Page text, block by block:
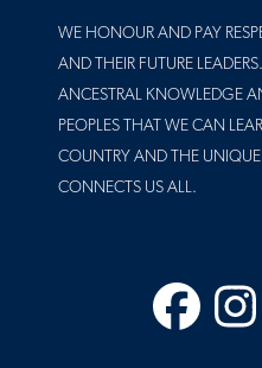
WE HONOUR AND PAY
AND THEIR FUTURE
ANCESTRAL KNOWLEDGE
PEOPLES THAT WE CAN
COUNTRY AND THE
CONNECTS US ALL.